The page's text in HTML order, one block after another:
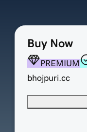
Buy Now
PREMIUM
bhojpuri.cc